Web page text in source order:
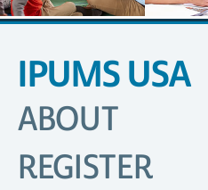
SITE
NAVIGATION
IPUMS USA
ABOUT
REGISTER